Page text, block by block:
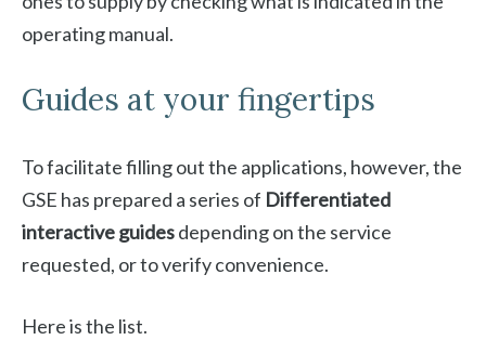
operating manual.
Guides at your fingertips
To facilitate filling out the applications, however, the
GSE has prepared a series of Differentiated
interactive guidesdepending on the service
requested, or to verify convenience.
Here is the list.